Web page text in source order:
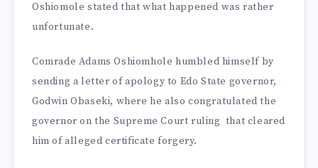
Oshiomole stated that what happened was rather
unfortunate.
Comrade Adams Oshiomhole humbled himself by
sending a letter of apology to Edo State governor,
Godwin Obaseki, where he also congratulated the
governor on the Supreme Court ruling that cleared
him of alleged certificate forgery.